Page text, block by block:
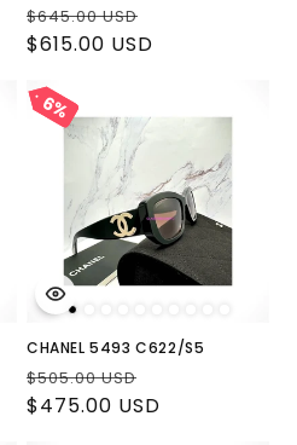
Regular
price
$645.00 USD
price
$615.00 USD
6%
6%
CHANEL 5493 C622/S5
Regular
price
$505.00 USD
price
$475.00 USD